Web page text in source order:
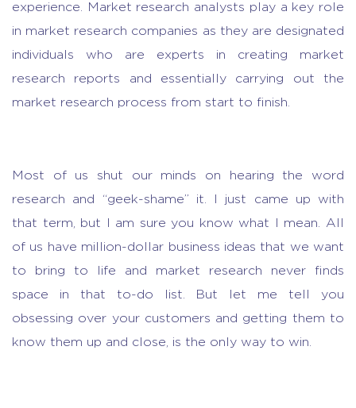
experience. Market research analysts play a key role
in market research companies as they are designated
individuals who are experts in creating market
research reports and essentially carrying out the
market research process from start to finish.
Most of us shut our minds on hearing the word
research and “geek-shame” it. I just came up with
that term, but I am sure you know what I mean. All
of us have million-dollar business ideas that we want
to bring to life and market research never finds
space in that to-do list. But let me tell you
obsessing over your customers and getting them to
know them up and close, is the only way to win.